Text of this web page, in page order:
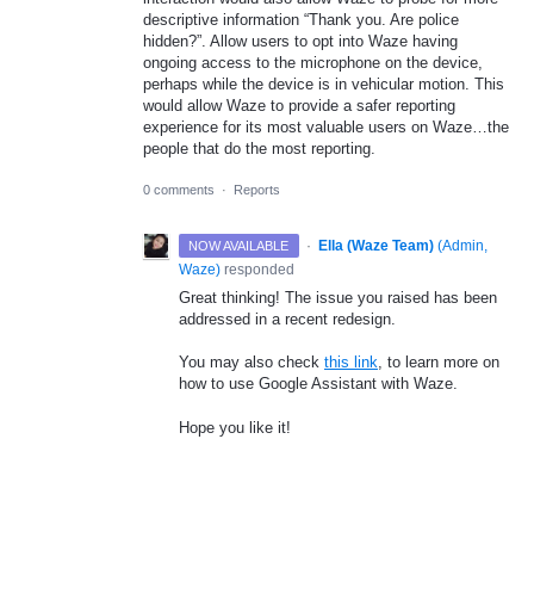
descriptive information “Thank you. Are police
hidden?”. Allow users to opt into Waze having
ongoing access to the microphone on the device,
perhaps while the device is in vehicular motion. This
would allow Waze to provide a safer reporting
experience for its most valuable users on Waze…the
people that do the most reporting.
0 comments · Reports
NOW AVAILABLE · Ella (Waze Team) (Admin,
Waze) responded
Great thinking! The issue you raised has been
addressed in a recent redesign.
You may also check this link, to learn more on
how to use Google Assistant with Waze.
Hope you like it!